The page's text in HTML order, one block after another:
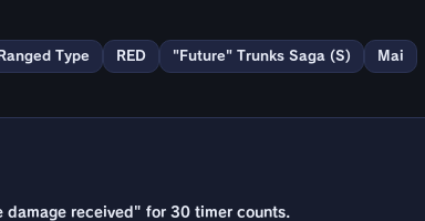
Ranged Type RED "Future" Trunks Saga (S) Mai
damage received" for 30 timer counts.